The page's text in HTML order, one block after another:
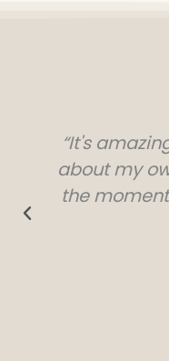
“It's
about my
the